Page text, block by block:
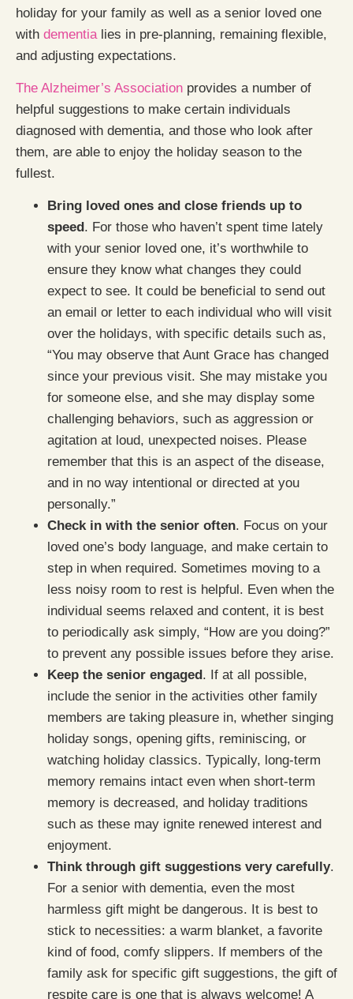
holiday for your family as well as a senior loved one
with dementia lies in pre-planning, remaining flexible,
and adjusting expectations.
The Alzheimer’s Association provides a number of
helpful suggestions to make certain individuals
diagnosed with dementia, and those who look after
them, are able to enjoy the holiday season to the
fullest.
Bring loved ones and close friends up to
speed . For those who haven’t spent time lately
with your senior loved one, it’s worthwhile to
ensure they know what changes they could
expect to see. It could be beneficial to send out
an email or letter to each individual who will visit
over the holidays, with specific details such as,
“You may observe that Aunt Grace has changed
since your previous visit. She may mistake you
for someone else, and she may display some
challenging behaviors, such as aggression or
agitation at loud, unexpected noises. Please
remember that this is an aspect of the disease,
and in no way intentional or directed at you
personally.”
Check in with the senior often. Focus on your
loved one’s body language, and make certain to
step in when required. Sometimes moving to a
less noisy room to rest is helpful. Even when the
individual seems relaxed and content, it is best
to periodically ask simply, “How are you doing?”
to prevent any possible issues before they arise.
Keep the senior engaged . If at all possible,
include the senior in the activities other family
members are taking pleasure in, whether singing
holiday songs, opening gifts, reminiscing, or
watching holiday classics. Typically, long-term
memory remains intact even when short-term
memory is decreased, and holiday traditions
such as these may ignite renewed interest and
enjoyment.
Think through gift suggestions very carefully.
For a senior with dementia, even the most
harmless gift might be dangerous. It is best to
stick to necessities: a warm blanket, a favorite
kind of food, comfy slippers. If members of the
family ask for specific gift suggestions, the gift of
respite care is one that is always welcome! A